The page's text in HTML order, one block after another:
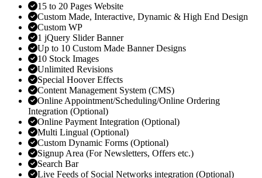
15 to 20 Pages Website
Custom Made, Interactive, Dynamic & High End Design
Custom WP
1 jQuery Slider Banner
Up to 10 Custom Made Banner Designs
10 Stock Images
Unlimited Revisions
Special Hoover Effects
Content Management System (CMS)
Online Appointment/Scheduling/Online Ordering
Integration (Optional)
Online Payment Integration (Optional)
Multi Lingual (Optional)
Custom Dynamic Forms (Optional)
Signup Area (For Newsletters, Offers etc.)
Search Bar
Live Feeds of Social Networks integration (Optional)